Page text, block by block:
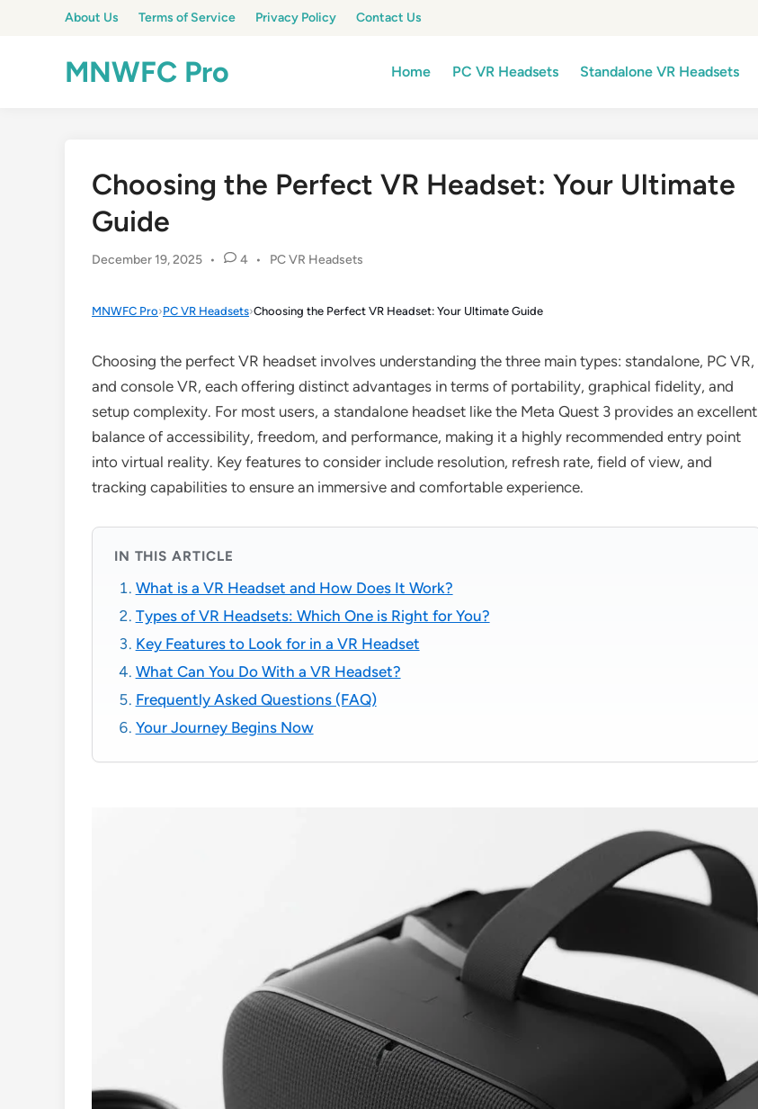
About Us Terms of Service Privacy Policy Contact Us
MNWFC Pro Home PC VR Headsets Standalone VR Headsets
Choosing the Perfect VR Headset: Your Ultimate
Guide
December 19, 2025 • 4 •
Posted
PC VR Headsets
MNWFC Pro›PC VR Headsets›Choosing the Perfect VR Headset: Your Ultimate Guide
Choosing the perfect VR headset involves understanding the three main types: standalone, PC VR,
and console VR, each offering distinct advantages in terms of portability, graphical fidelity, and
setup complexity. For most users, a standalone headset like the Meta Quest 3 provides an excellent
balance of accessibility, freedom, and performance, making it a highly recommended entry point
into virtual reality. Key features to consider include resolution, refresh rate, field of view, and
tracking capabilities to ensure an immersive and comfortable experience.
IN THIS ARTICLE
What is a VR Headset and How Does It Work?
Types of VR Headsets: Which One is Right for You?
Key Features to Look for in a VR Headset
What Can You Do With a VR Headset?
Frequently Asked Questions (FAQ)
Your Journey Begins Now